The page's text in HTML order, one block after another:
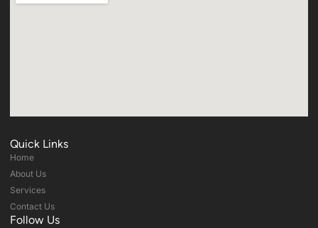
Quick Links
Home
About Us
Services
Contact Us
Follow Us